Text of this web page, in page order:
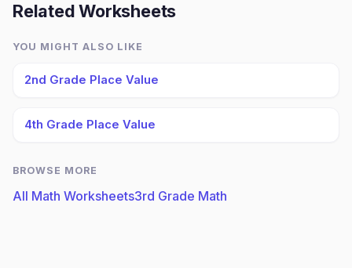
Related Worksheets
YOU MIGHT ALSO LIKE
2nd Grade Place Value
4th Grade Place Value
BROWSE MORE
All Math Worksheets3rd Grade Math